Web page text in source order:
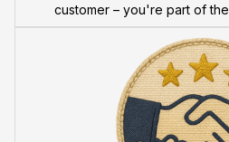
customer – you're part of the